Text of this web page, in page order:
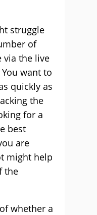
struggle
of
via the live
want to
quickly as
the
for a
best
are
might help
the
whether a